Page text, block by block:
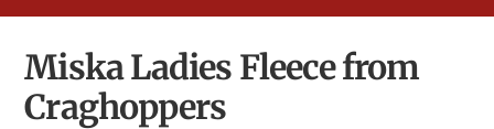
Miska Ladies Fleece from
Craghoppers